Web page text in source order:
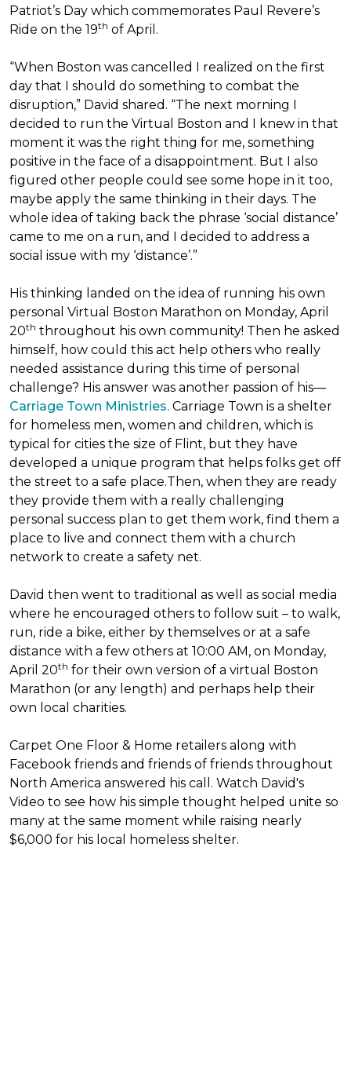
Patriot’s Day which commemorates Paul Revere’s
Ride on the 19th of April.
“When Boston was cancelled I realized on the first
day that I should do something to combat the
disruption,” David shared. “The next morning I
decided to run the Virtual Boston and I knew in that
moment it was the right thing for me, something
positive in the face of a disappointment. But I also
figured other people could see some hope in it too,
maybe apply the same thinking in their days. The
whole idea of taking back the phrase ‘social distance’
came to me on a run, and I decided to address a
social issue with my ‘distance’.”
His thinking landed on the idea of running his own
personal Virtual Boston Marathon on Monday, April
20th throughout his own community! Then he asked
himself, how could this act help others who really
needed assistance during this time of personal
challenge? His answer was another passion of his—
Carriage Town Ministries. Carriage Town is a shelter
for homeless men, women and children, which is
typical for cities the size of Flint, but they have
developed a unique program that helps folks get off
the street to a safe place.Then, when they are ready
they provide them with a really challenging
personal success plan to get them work, find them a
place to live and connect them with a church
network to create a safety net.
David then went to traditional as well as social media
where he encouraged others to follow suit – to walk,
run, ride a bike, either by themselves or at a safe
distance with a few others at 10:00 AM, on Monday,
April 20th for their own version of a virtual Boston
Marathon (or any length) and perhaps help their
own local charities.
Carpet One Floor & Home retailers along with
Facebook friends and friends of friends throughout
North America answered his call. Watch David's
Video to see how his simple thought helped unite so
many at the same moment while raising nearly
$6,000 for his local homeless shelter.